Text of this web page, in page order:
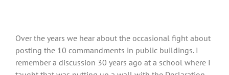
Over the years we hear about the occasional fight about
posting the 10 commandments in public buildings. I
remember a discussion 30 years ago at a school where I